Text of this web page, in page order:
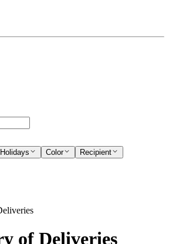
Holidays Color
Recipient
of Deliveries